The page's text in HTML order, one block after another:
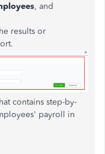
, and
results or
contains step-by-
payroll in